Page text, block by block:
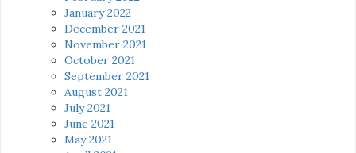
January 2022
December 2021
November 2021
October 2021
September 2021
August 2021
July 2021
June 2021
May 2021